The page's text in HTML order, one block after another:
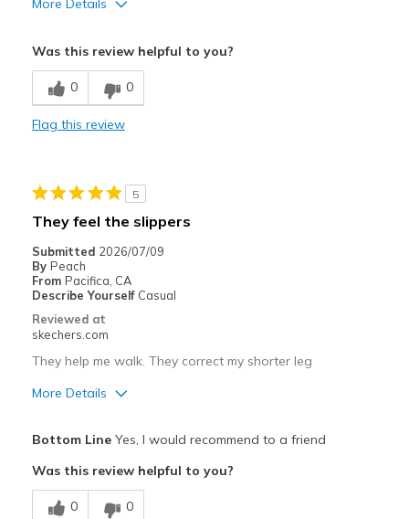
More Details
Cons
Wear Out Quickly
Sizing
View On Shoes
Shoes are for Wearing
Was this review helpful to you?
0 0
Flag this review
5
They feel the slippers
Submitted 2026/07/09
By Peach
From Pacifica, CA
Describe Yourself Casual
Reviewed at
skechers.com
They help me walk. They correct my shorter leg
More Details
Comfortable
Bottom LineYes, I would recommend to a friend
Was this review helpful to you?
0 0